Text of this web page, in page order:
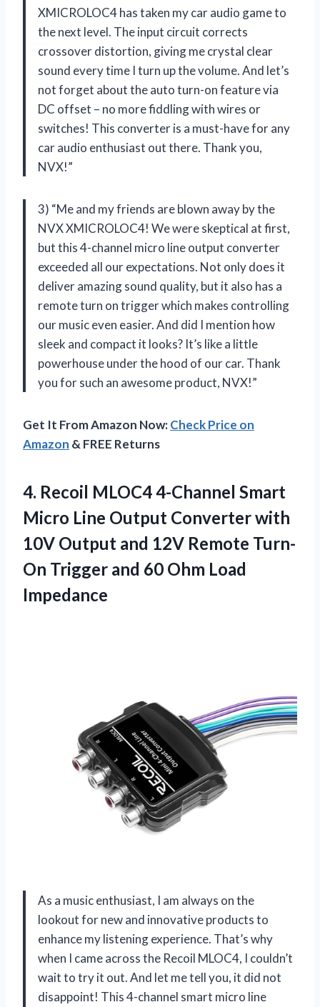
XMICROLOC4 has taken my car audio game to
the next level. The input circuit corrects
crossover distortion, giving me crystal clear
sound every time I turn up the volume. And let’s
not forget about the auto turn-on feature via
DC offset – no more fiddling with wires or
switches! This converter is a must-have for any
car audio enthusiast out there. Thank you,
NVX!”
3) “Me and my friends are blown away by the
NVX XMICROLOC4! We were skeptical at first,
but this 4-channel micro line output converter
exceeded all our expectations. Not only does it
deliver amazing sound quality, but it also has a
remote turn on trigger which makes controlling
our music even easier. And did I mention how
sleek and compact it looks? It’s like a little
powerhouse under the hood of our car. Thank
you for such an awesome product, NVX!”
Get It From Amazon Now:Check Price on
Amazon & FREE Returns
4. Recoil MLOC4 4-Channel Smart
Micro Line Output Converter with
10V Output and 12V Remote Turn-
On Trigger and 60 Ohm Load
Impedance
As a music enthusiast, I am always on the
lookout for new and innovative products to
enhance my listening experience. That’s why
when I came across the Recoil MLOC4, I couldn’t
wait to try it out. And let me tell you, it did not
disappoint! This 4-channel smart micro line